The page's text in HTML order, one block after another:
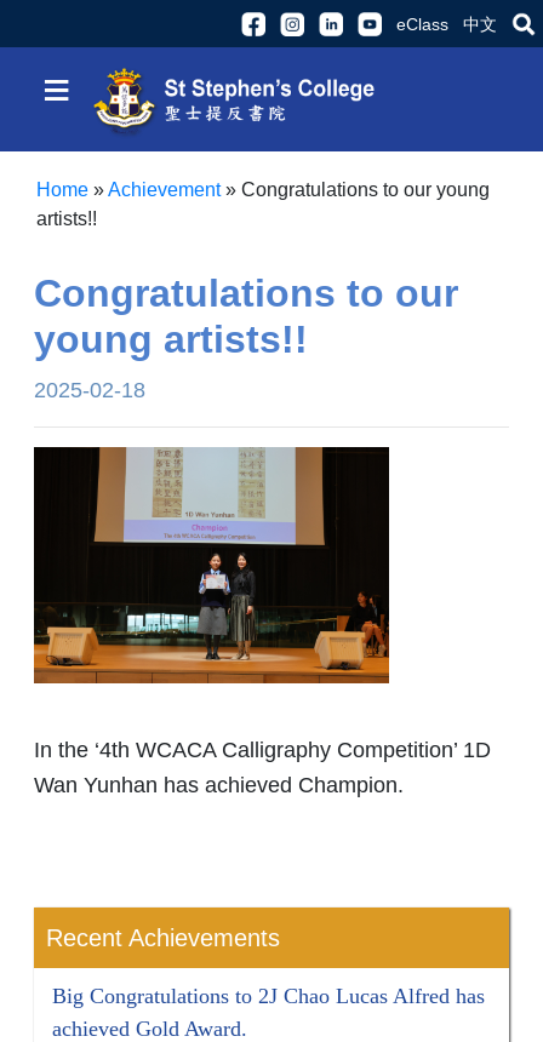
eClass 中文
≡
Home »Achievement» Congratulations to our young
artists!!
Congratulations to our
young artists!!
2025-02-18
In the ‘4th WCACA Calligraphy Competition’ 1D
Wan Yunhan has achieved Champion.
Recent Achievements
Big Congratulations to 2J Chao Lucas Alfred has
achieved Gold Award.